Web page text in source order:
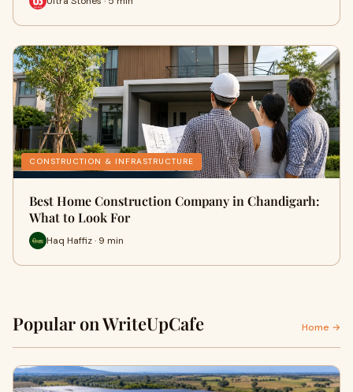
CONSTRUCTION & INFRASTRUCTURE
Best Home Construction Company in Chandigarh:
What to Look For
Haq Haffiz · 9 min
Popular on WriteUpCafe Home →